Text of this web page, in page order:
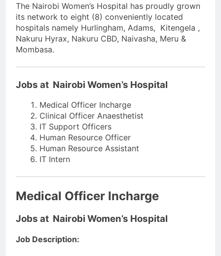
The Nairobi Women’s Hospital has proudly grown
its network to eight (8) conveniently located
hospitals namely Hurlingham, Adams, Kitengela ,
Nakuru Hyrax, Nakuru CBD, Naivasha, Meru &
Mombasa.
Jobs at Nairobi Women’s Hospital
Medical Officer Incharge
Clinical Officer Anaesthetist
IT Support Officers
Human Resource Officer
Human Resource Assistant
IT Intern
Medical Officer Incharge
Jobs at Nairobi Women’s Hospital
Job Description: